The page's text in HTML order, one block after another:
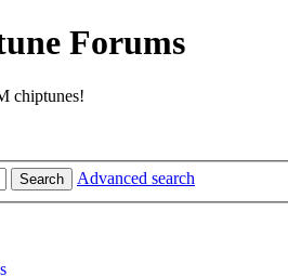
Forums
chiptunes!
Search Advanced search